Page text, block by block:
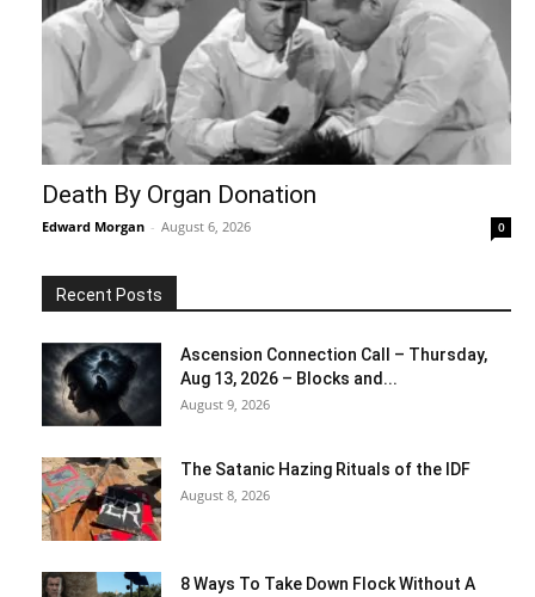
Death By Organ Donation
Edward Morgan - August 6, 2026 0
Recent Posts
Ascension Connection Call – Thursday,
Aug 13, 2026 – Blocks and...
August 9, 2026
The Satanic Hazing Rituals of the IDF
August 8, 2026
8 Ways To Take Down Flock Without A